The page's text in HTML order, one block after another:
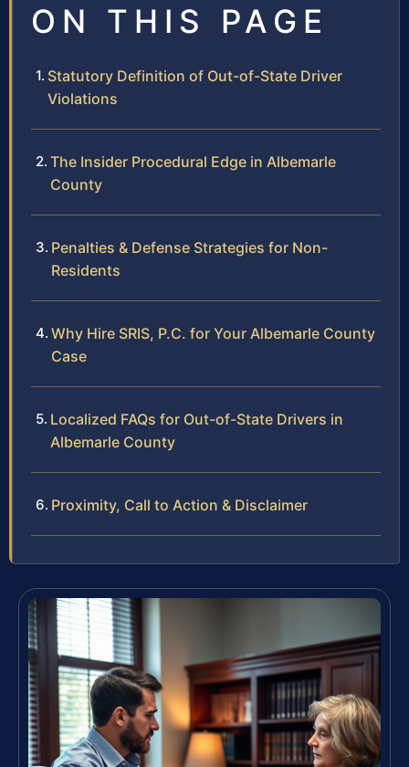
ON THIS PAGE
Statutory Definition of Out-of-State Driver
Violations
The Insider Procedural Edge in Albemarle
County
Penalties & Defense Strategies for Non-
Residents
Why Hire SRIS, P.C. for Your Albemarle County
Case
Localized FAQs for Out-of-State Drivers in
Albemarle County
Proximity, Call to Action & Disclaimer